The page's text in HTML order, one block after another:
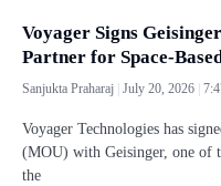
Voyager Signs
Partner for Space-
Sanjukta Praharaj July 20, 2026
Voyager Technologies has
(MOU) with Geisinger, one of
the